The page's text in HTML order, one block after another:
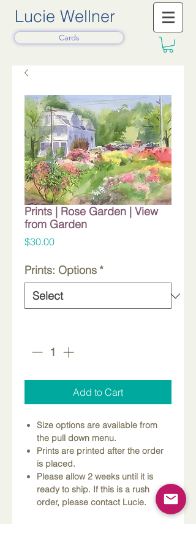
Lucie Wellner
Cards
Prints | Rose Garden | View
from Garden
$30.00Price
Prints: Options *
Add to Cart
Size options are available from
the pull down menu.
Prints are printed after the order
is placed.
Please allow 2 weeks until it is
ready to ship. If this is a rush
order, please contact Lucie.